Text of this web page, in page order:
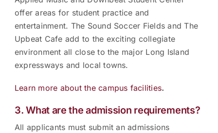
offer areas for student practice and
entertainment. The Sound Soccer Fields and The
Upbeat Cafe add to the exciting collegiate
environment all close to the major Long Island
expressways and local towns.
Learn more about the campus facilities.
3. What are the admission requirements?
All applicants must submit an admissions